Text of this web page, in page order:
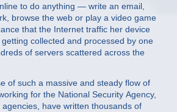
to do anything — write an email,
browse the web or play a video game
that the Internet traffic her device
collected and processed by one
of servers scattered across the
of such a massive and steady flow of
for the National Security Agency,
have written thousands of